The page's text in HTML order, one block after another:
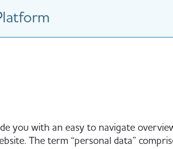
you with an easy to navigate
The term “personal data”